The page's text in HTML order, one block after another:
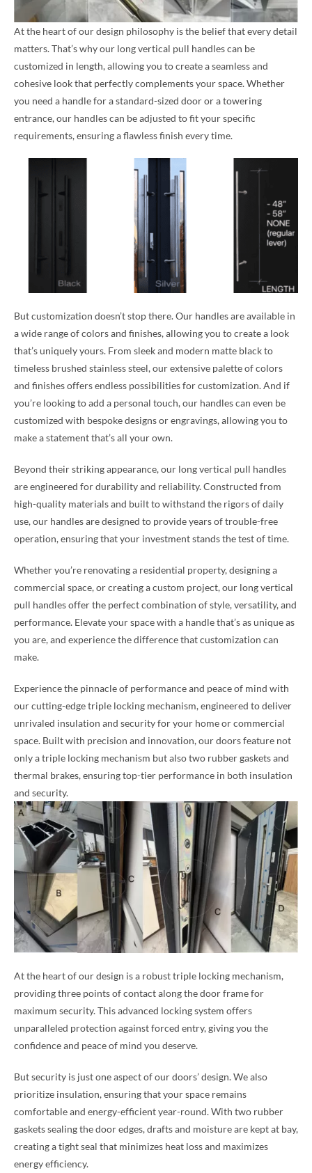
At the heart of our design philosophy is the belief that every detail
matters. That’s why our long vertical pull handles can be
customized in length, allowing you to create a seamless and
cohesive look that perfectly complements your space. Whether
you need a handle for a standard-sized door or a towering
entrance, our handles can be adjusted to fit your specific
requirements, ensuring a flawless finish every time.
But customization doesn’t stop there. Our handles are available in
a wide range of colors and finishes, allowing you to create a look
that’s uniquely yours. From sleek and modern matte black to
timeless brushed stainless steel, our extensive palette of colors
and finishes offers endless possibilities for customization. And if
you’re looking to add a personal touch, our handles can even be
customized with bespoke designs or engravings, allowing you to
make a statement that’s all your own.
Beyond their striking appearance, our long vertical pull handles
are engineered for durability and reliability. Constructed from
high-quality materials and built to withstand the rigors of daily
use, our handles are designed to provide years of trouble-free
operation, ensuring that your investment stands the test of time.
Whether you’re renovating a residential property, designing a
commercial space, or creating a custom project, our long vertical
pull handles offer the perfect combination of style, versatility, and
performance. Elevate your space with a handle that’s as unique as
you are, and experience the difference that customization can
make.
Experience the pinnacle of performance and peace of mind with
our cutting-edge triple locking mechanism, engineered to deliver
unrivaled insulation and security for your home or commercial
space. Built with precision and innovation, our doors feature not
only a triple locking mechanism but also two rubber gaskets and
thermal brakes, ensuring top-tier performance in both insulation
and security.
At the heart of our design is a robust triple locking mechanism,
providing three points of contact along the door frame for
maximum security. This advanced locking system offers
unparalleled protection against forced entry, giving you the
confidence and peace of mind you deserve.
But security is just one aspect of our doors’ design. We also
prioritize insulation, ensuring that your space remains
comfortable and energy-efficient year-round. With two rubber
gaskets sealing the door edges, drafts and moisture are kept at bay,
creating a tight seal that minimizes heat loss and maximizes
energy efficiency.